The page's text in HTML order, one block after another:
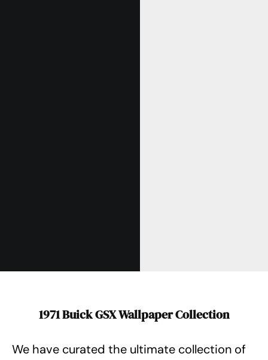
1971 Buick GSX Wallpaper Collection
We have curated the ultimate collection of